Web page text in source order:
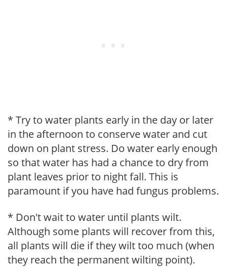
* Try to water plants early in the day or later
in the afternoon to conserve water and cut
down on plant stress. Do water early enough
so that water has had a chance to dry from
plant leaves prior to night fall. This is
paramount if you have had fungus problems.
* Don't wait to water until plants wilt.
Although some plants will recover from this,
all plants will die if they wilt too much (when
they reach the permanent wilting point).